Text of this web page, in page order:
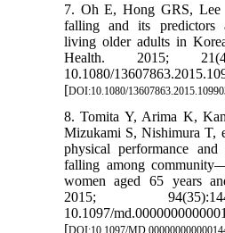
7. Oh E, Hong GRS,
falling and its predictors
living older adults in
Health. 2015;
10.1080/
[DOI:10.1080/
8. Tomita Y, Arima K,
Mizukami S, Nishimura T,
physical performance
falling among
women aged 65 years
2015;
10.1097/
[DOI:10.1097/